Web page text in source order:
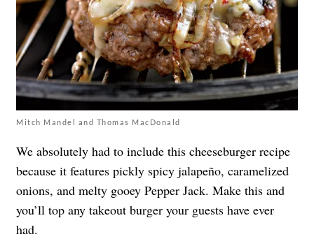
Mitch Mandel and Thomas MacDonald
We absolutely had to include this cheeseburger recipe
because it features pickly spicy jalapeño, caramelized
onions, and melty gooey Pepper Jack. Make this and
you’ll top any takeout burger your guests have ever
had.